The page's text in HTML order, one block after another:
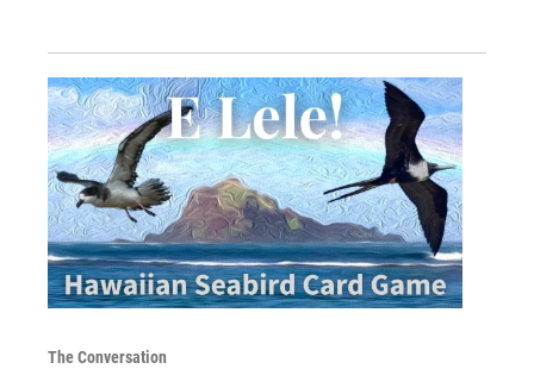
The Conversation